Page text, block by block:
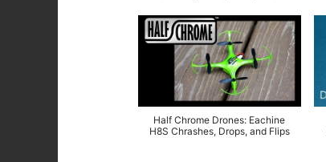
Half Chrome Drones: Eachine
H8S Chrashes, Drops, and Flips